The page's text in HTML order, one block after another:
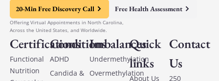
20-Min Free Discovery Call Free Health Assessment
Offering Virtual Appointments in North Carolina,
Across the United States, and Worldwide.
Certifications
Functional
Nutrition
Conditions
ADHD
Candida &
Imbalances
Undermethylation
Overmethylation
Quick
links
About Us
Contact
Us
250